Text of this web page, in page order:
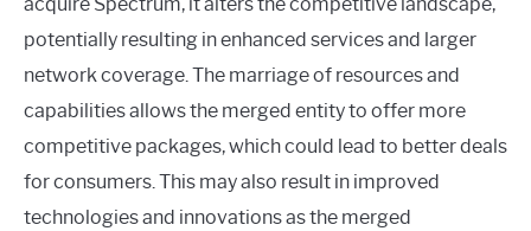
potentially resulting in enhanced services and larger
network coverage. The marriage of resources and
capabilities allows the merged entity to offer more
competitive packages, which could lead to better deals
for consumers. This may also result in improved
technologies and innovations as the merged